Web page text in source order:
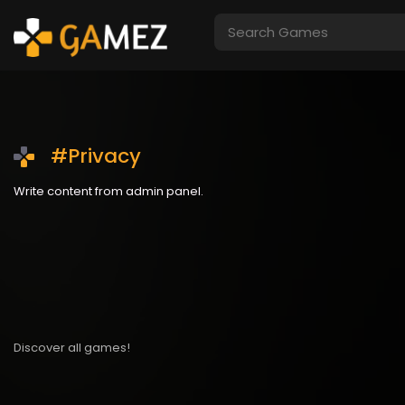
#Privacy
Write content from admin panel.
Discover all games!